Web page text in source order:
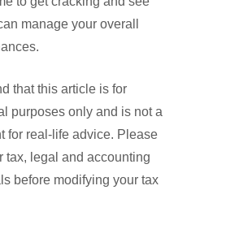
manage your overall
that this article is for
purposes only and is not a
for real-life advice. Please
tax, legal and accounting
before modifying your tax